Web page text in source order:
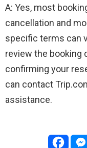
A: Yes, most
cancellation and
specific terms can
review the booking
confirming your
can contact
assistance.